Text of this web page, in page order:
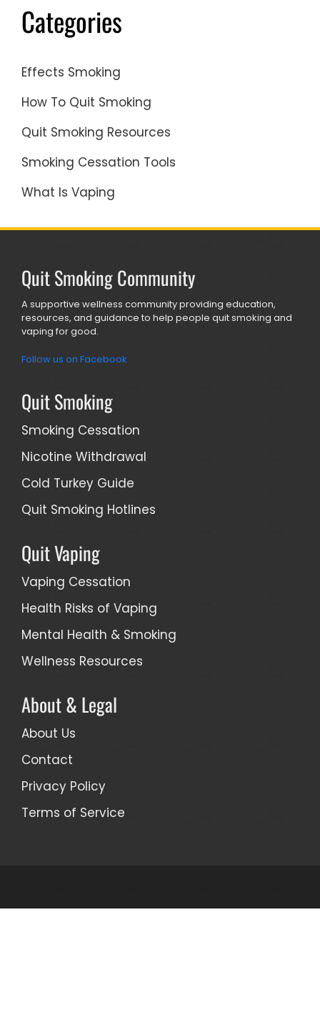
Categories
Effects Smoking
How To Quit Smoking
Quit Smoking Resources
Smoking Cessation Tools
What Is Vaping
Quit Smoking Community
A supportive wellness community providing education,
resources, and guidance to help people quit smoking and
vaping for good.
Follow us on Facebook
Quit Smoking
Smoking Cessation
Nicotine Withdrawal
Cold Turkey Guide
Quit Smoking Hotlines
Quit Vaping
Vaping Cessation
Health Risks of Vaping
Mental Health & Smoking
Wellness Resources
About & Legal
About Us
Contact
Privacy Policy
Terms of Service